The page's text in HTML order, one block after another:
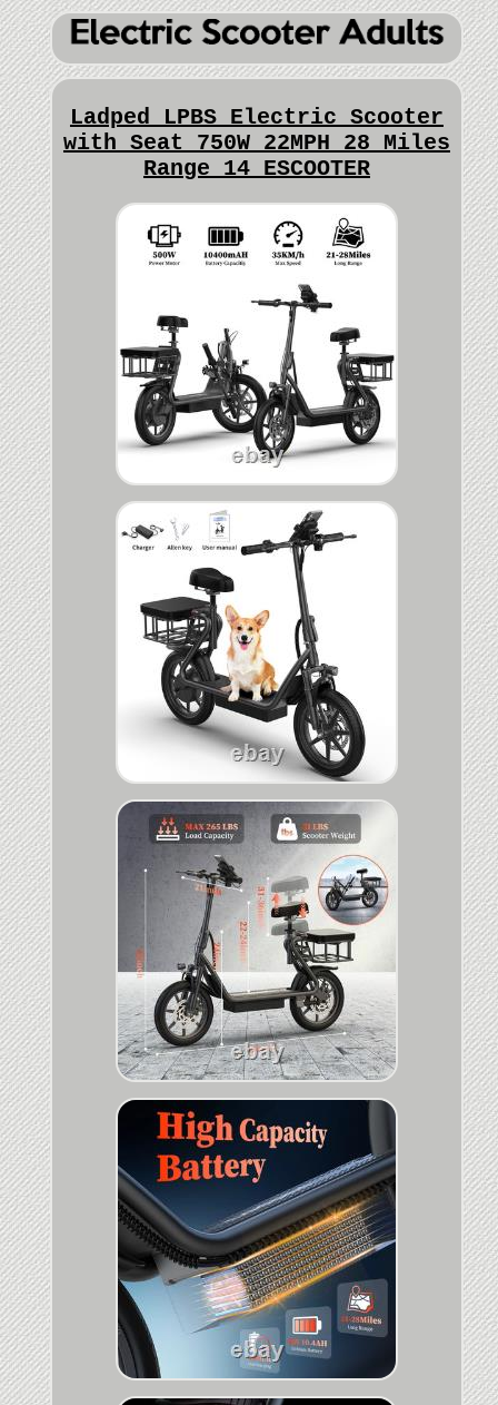
Ladped LPBS Electric Scooter
with Seat 750W 22MPH 28 Miles
Range 14 ESCOOTER